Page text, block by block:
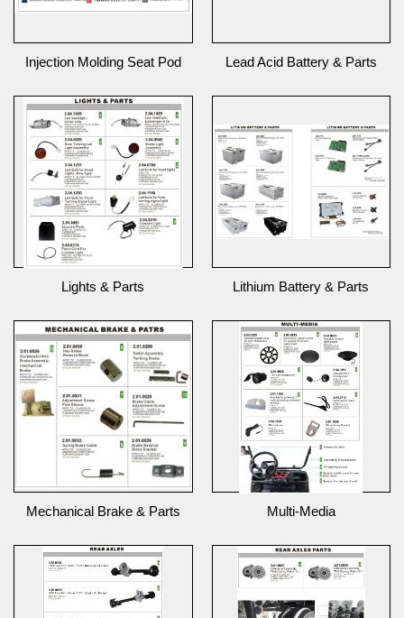
Injection Molding Seat Pod Lead Acid Battery & Parts
Lights & Parts Lithium Battery & Parts
Mechanical Brake & Parts Multi-Media